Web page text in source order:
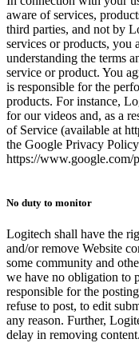
aware of services,
third parties, and not by
services or products, you
understanding the terms
service or product. You
is responsible for the
products. For instance,
for our videos and, as a
of Service (available at
the Google Privacy
https://www.google.com/
No duty to monitor
Logitech shall have the
and/or remove Website
some community and
we have no obligation to
responsible for the
refuse to post, to edit
any reason. Further,
delay in removing content.